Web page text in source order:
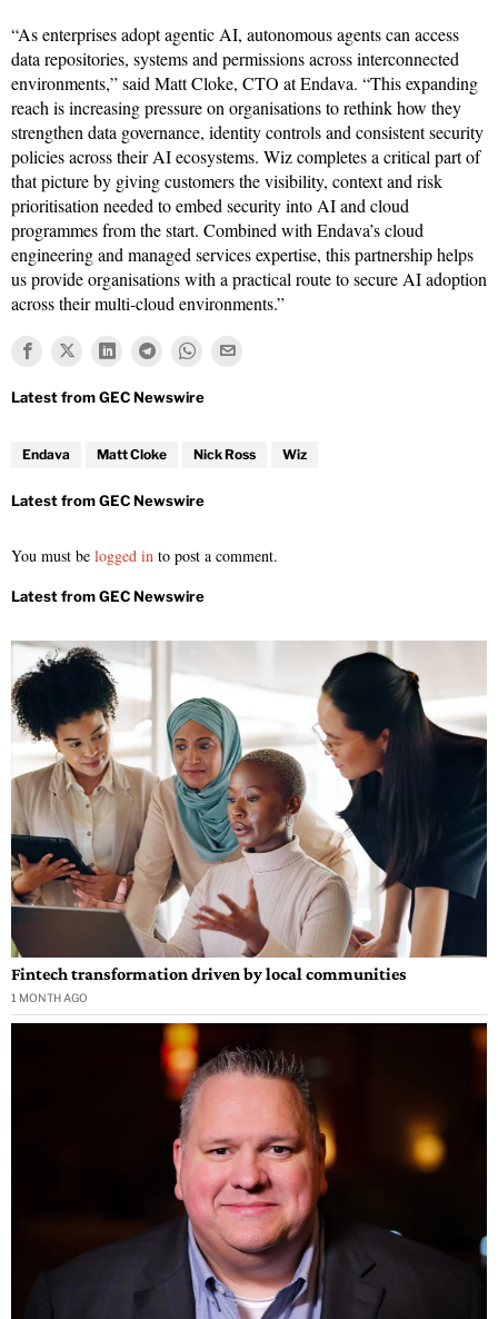
“As enterprises adopt agentic AI, autonomous agents can access
data repositories, systems and permissions across interconnected
environments,” said Matt Cloke, CTO at Endava. “This expanding
reach is increasing pressure on organisations to rethink how they
strengthen data governance, identity controls and consistent security
policies across their AI ecosystems. Wiz completes a critical part of
that picture by giving customers the visibility, context and risk
prioritisation needed to embed security into AI and cloud
programmes from the start. Combined with Endava’s cloud
engineering and managed services expertise, this partnership helps
us provide organisations with a practical route to secure AI adoption
across their multi-cloud environments.”
Endava Matt Cloke Nick Ross Wiz
You must be logged in to post a comment.
Fintech transformation driven by local communities
1 MONTH AGO